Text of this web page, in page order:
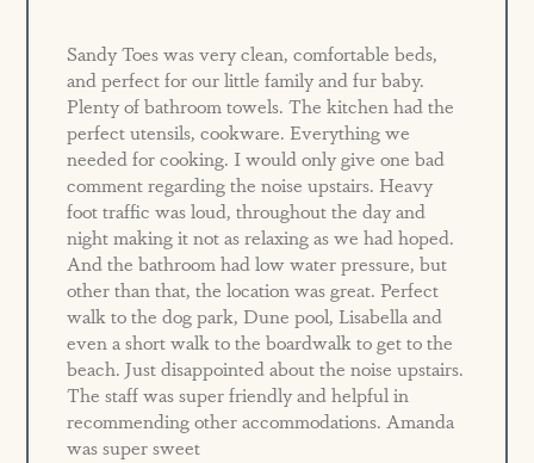
Sandy Toes was very clean, comfortable beds,
and perfect for our little family and fur baby.
Plenty of bathroom towels. The kitchen had the
perfect utensils, cookware. Everything we
needed for cooking. I would only give one bad
comment regarding the noise upstairs. Heavy
foot traffic was loud, throughout the day and
night making it not as relaxing as we had hoped.
And the bathroom had low water pressure, but
other than that, the location was great. Perfect
walk to the dog park, Dune pool, Lisabella and
even a short walk to the boardwalk to get to the
beach. Just disappointed about the noise upstairs.
The staff was super friendly and helpful in
recommending other accommodations. Amanda
was super sweet